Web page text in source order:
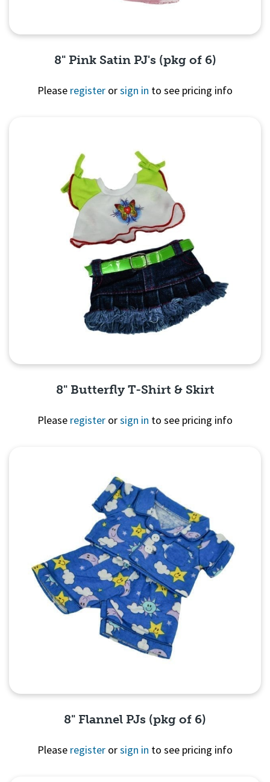
8" Pink Satin PJ's (pkg of 6)
Please register orsign in to see pricing info
8" Butterfly T-Shirt & Skirt
Please register orsign in to see pricing info
8" Flannel PJs (pkg of 6)
Please register orsign in to see pricing info